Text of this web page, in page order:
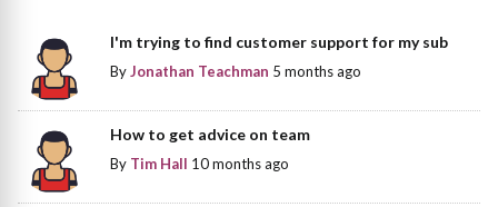
I'm trying to find customer support for my sub
ByJonathan Teachman 5 months ago
How to get advice on team
By Tim Hall 10 months ago